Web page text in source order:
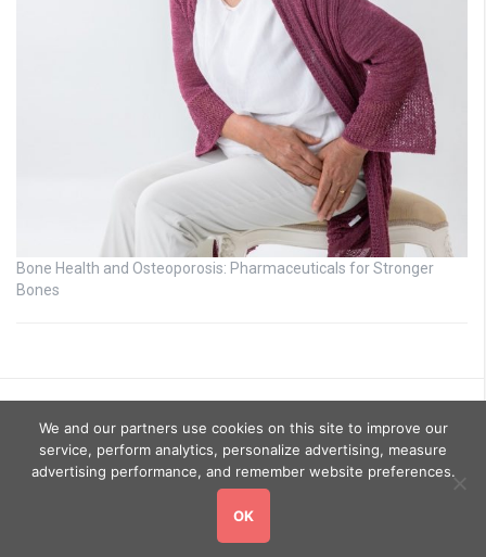
Bone Health and Osteoporosis: Pharmaceuticals for Stronger
Bones
. All rights reserved.
We and our partners use cookies on this site to improve our
service, perform analytics, personalize advertising, measure
advertising performance, and remember website preferences.
OK